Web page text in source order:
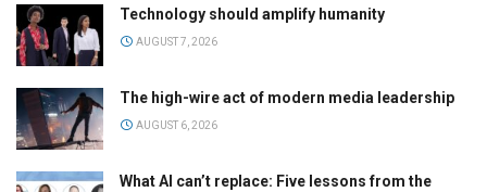
Technology should amplify humanity
AUGUST 7, 2026
The high-wire act of modern media leadership
AUGUST 6, 2026
What AI can’t replace: Five lessons from the